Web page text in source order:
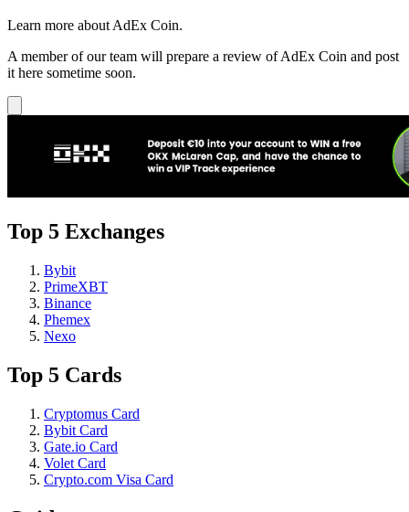
Learn more about AdEx Coin.
A member of our team will prepare a review of AdEx Coin and post
it here sometime soon.
Top 5 Exchanges
Bybit
PrimeXBT
Binance
Phemex
Nexo
Top 5 Cards
Cryptomus Card
Bybit Card
Gate.io Card
Volet Card
Crypto.com Visa Card